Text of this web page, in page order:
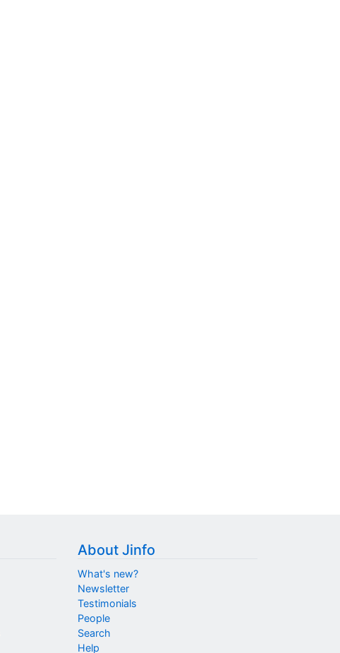
About Jinfo
What's new?
Newsletter
Testimonials
People
Search
Help